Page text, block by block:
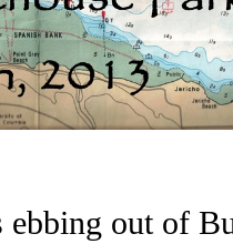
ebbing out of